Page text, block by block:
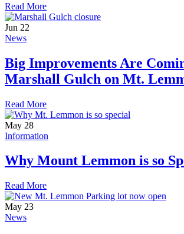
Read More
Jun 22
News
Big Improvements Are
Marshall Gulch on Mt.
Read More
May 28
Information
Why Mount Lemmon is so
Read More
May 23
News